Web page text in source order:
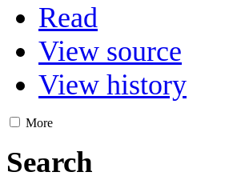
Read
View source
View history
More
Search